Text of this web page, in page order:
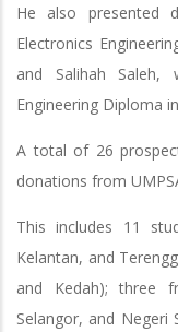
He also presented
Electronics
and Salihah
Engineering Diploma
A total of 26
donations from
This includes 11
Kelantan, and
and Kedah); three
Selangor, and